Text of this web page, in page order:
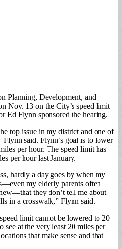
Planning, Development, and
Nov. 13 on the City’s speed limit
Ed Flynn sponsored the hearing.
top issue in my district and one of
Flynn said. Flynn’s goal is to lower
per hour. The speed limit has
per hour last January.
hardly a day goes by when my
my elderly parents often
they don’t tell me about
in a crosswalk,” Flynn said.
limit cannot be lowered to 20
see at the very least 20 miles per
that make sense and that